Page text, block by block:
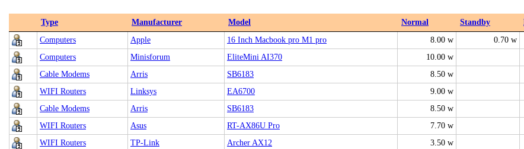
Type Manufacturer Model Normal Standby
Computers
Apple 16 Inch Macbook pro M1 pro 8.00 w 0.70 w
Computers
Minisforum EliteMini AI370 10.00 w
Cable Modems
Arris SB6183 8.50 w
WIFI Routers
Linksys EA6700 9.00 w
Cable Modems
Arris SB6183 8.50 w
WIFI Routers
Asus RT-AX86U Pro 7.70 w
WIFI Routers
TP-Link Archer AX12 3.50 w